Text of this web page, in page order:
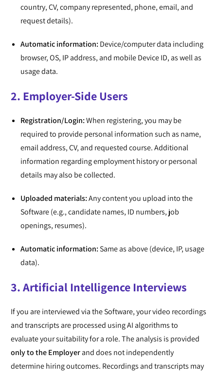
country, CV, company represented, phone, email, and
request details).
Automatic information:Device/computer data including
browser, OS, IP address, and mobile Device ID, as well as
usage data.
2. Employer-Side Users
Registration/Login:When registering, you may be
required to provide personal information such as name,
email address, CV, and requested course. Additional
information regarding employment history or personal
details may also be collected.
Uploaded materials:Any content you upload into the
Software (e.g., candidate names, ID numbers, job
openings, resumes).
Automatic information:Same as above (device, IP, usage
data).
3. Artificial Intelligence Interviews
If you are interviewed via the Software, your video recordings
and transcripts are processed using AI algorithms to
evaluate your suitability for a role. The analysis is provided
only to the Employerand does not independently
determine hiring outcomes. Recordings and transcripts may